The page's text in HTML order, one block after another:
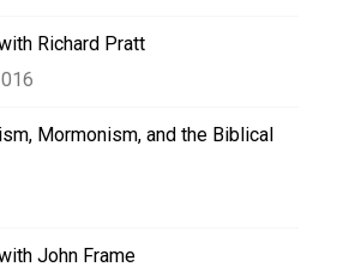
Richard Pratt
Mormonism, and the Biblical
John Frame